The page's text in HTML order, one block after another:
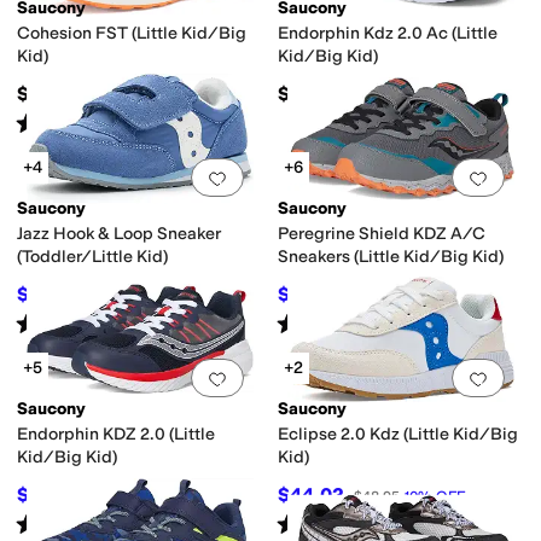
Saucony
Cohesion FST (Little Kid/Big
Kid)
$49.95
Rated2starsout of 5
(5)
Saucony
Endorphin Kdz 2.0 Ac (Little
Kid/Big Kid)
$67.95
Add to favorites.0 people have
+4
Saucony
Jazz Hook & Loop Sneaker
(Toddler/Little Kid)
$38 %OFF
Rated3starsout of 5
(2)
Add
+6
Saucony
Peregrine Shield KDZ A/C
Sneakers (Little Kid/Big Kid)
$47.24 24% OFF
Rated starsout of 5
(9)
Add to favorites.0 people have
+5
Saucony
Endorphin KDZ 2.0 (Little
Kid/Big Kid)
$47.50 $68 30% OFF
Rated 2starsout of 5
(2)
Add
+2
Saucony
Eclipse 2.0 Kdz (Little Kid/Big
Kid)
$44.02 $48.95 10%OFF
Rated1starout of 5
(1)